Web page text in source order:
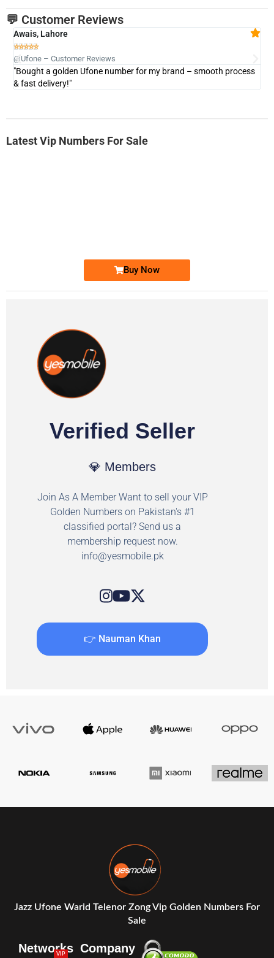
💬 Customer Reviews
Awais, Lahore

@Ufone – Customer Reviews
"Bought a golden Ufone number for my brand – smooth process
& fast delivery!"
Latest Vip Numbers For Sale
Buy Now
Verified Seller
💎 Members
Join As A Member Want to sell your VIP
Golden Numbers on Pakistan's #1
classified portal? Send us a
membership request now.
info@yesmobile.pk
👉 Nauman Khan
Jazz Ufone Warid Telenor Zong Vip Golden Numbers For
Sale
Networks
VIP Company